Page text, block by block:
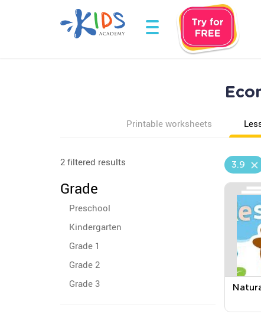
Printable worksheets
2 filtered results
Grade
Preschool
Kindergarten
Grade 1
Grade 2
Grade 3
3.9